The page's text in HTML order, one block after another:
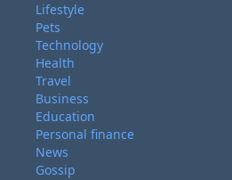
Lifestyle
Pets
Technology
Health
Travel
Business
Education
Personal finance
News
Gossip